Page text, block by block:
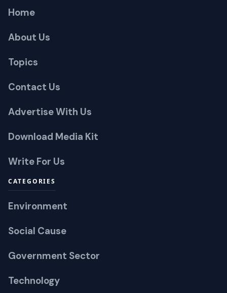
Home
About Us
Topics
Contact Us
Advertise With Us
Download Media Kit
Write For Us
CATEGORIES
Environment
Social Cause
Government Sector
Technology